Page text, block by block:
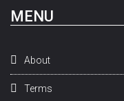
MENU
About
Terms